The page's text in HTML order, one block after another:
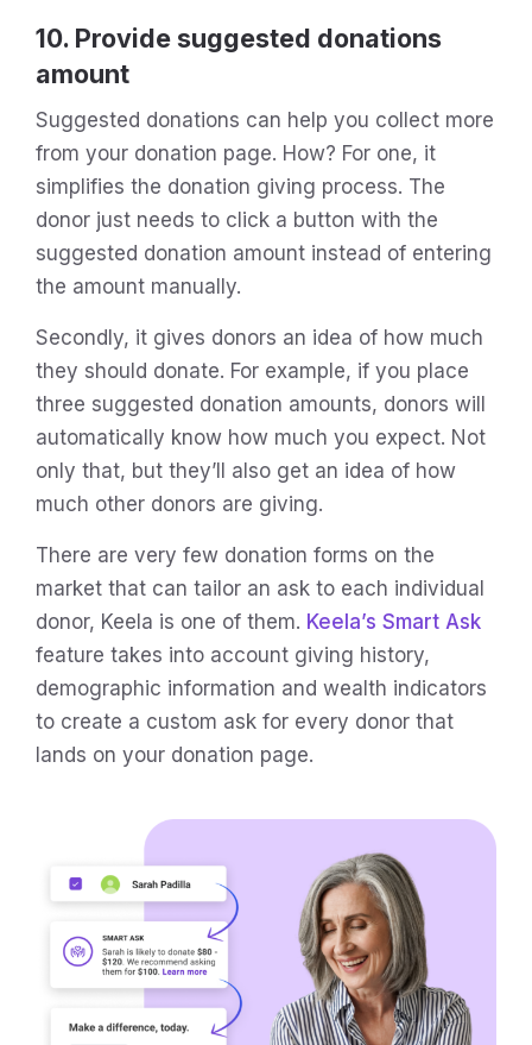
10. Provide suggested donations
amount
Suggested donations can help you collect more
from your donation page. How? For one, it
simplifies the donation giving process. The
donor just needs to click a button with the
suggested donation amount instead of entering
the amount manually.
Secondly, it gives donors an idea of how much
they should donate. For example, if you place
three suggested donation amounts, donors will
automatically know how much you expect. Not
only that, but they’ll also get an idea of how
much other donors are giving.
There are very few donation forms on the
market that can tailor an ask to each individual
donor, Keela is one of them. Keela’s Smart Ask
feature takes into account giving history,
demographic information and wealth indicators
to create a custom ask for every donor that
lands on your donation page.